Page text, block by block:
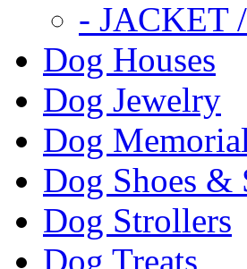
- JACKET
Dog Houses
Dog Jewelry
Dog
Dog Shoes &
Dog Strollers
Dog Treats